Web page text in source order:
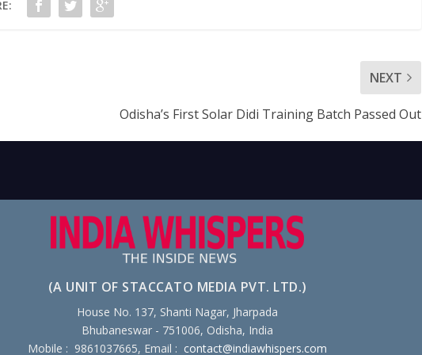
NEXT
Odisha’s First Solar Didi Training Batch Passed Out
(A UNIT OF STACCATO MEDIA PVT. LTD.)
House No. 137, Shanti Nagar, Jharpada
Bhubaneswar - 751006, Odisha, India
Mobile : 9861037665, Email : contact@indiawhispers.com